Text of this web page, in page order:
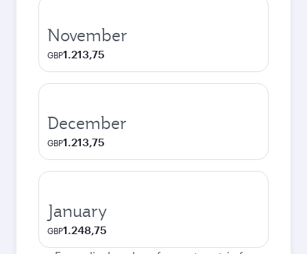
November
GBP1.213,75
December
GBP1.213,75
January
GBP1.248,75